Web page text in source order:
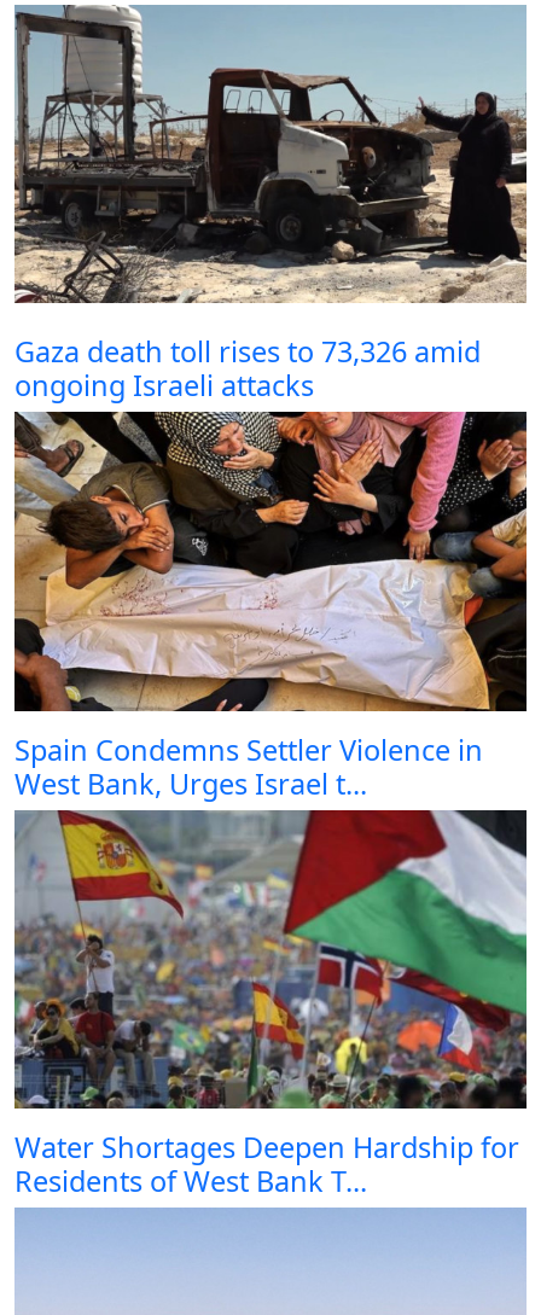
Gaza death toll rises to 73,326 amid
ongoing Israeli attacks
Spain Condemns Settler Violence in
West Bank, Urges Israel t...
Water Shortages Deepen Hardship for
Residents of West Bank T...